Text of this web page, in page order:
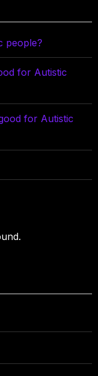
people?
for Autistic
for Autistic